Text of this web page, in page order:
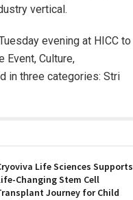
vertical.
evening at HICC to
Event, Culture,
in three categories: Stri
Life Sciences Supports
Changing Stem Cell
Journey for Child